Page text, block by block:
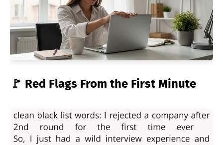
🚩 Red Flags From the First Minute